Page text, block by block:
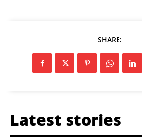
SHARE:
Latest stories